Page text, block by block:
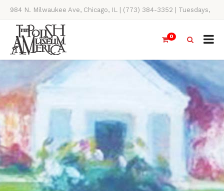
984 N. Milwaukee Ave, Chicago, IL | (773) 384-3352 | Tuesdays,
Thursdays, Saturdays, & Sundays, 11AM-4PM
0